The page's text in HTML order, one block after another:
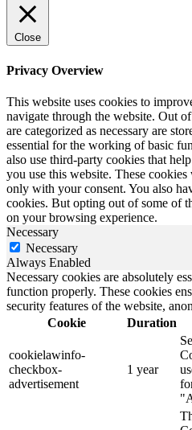
Close
Privacy Overview
This website uses cookies to
navigate through the website. Out
are categorized as necessary are
essential for the working of basic
also use third-party cookies that
you use this website. These
only with your consent. You also
cookies. But opting out of some of
on your browsing experience.
Necessary
Necessary
Always Enabled
Necessary cookies are absolutely
function properly. These cookies
security features of the website,
Cookie
Duration
cookielawinfo-
checkbox-
advertisement
1 year